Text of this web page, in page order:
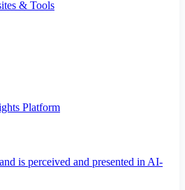
& Tools
Platform
is perceived and presented in AI-